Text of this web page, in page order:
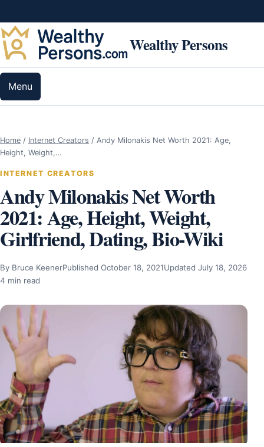
Wealthy Persons
Menu
Home / Internet Creators / Andy Milonakis Net Worth 2021: Age,
Height, Weight,…
INTERNET CREATORS
Andy Milonakis Net Worth
2021: Age, Height, Weight,
Girlfriend, Dating, Bio-Wiki
By Bruce KeenerPublished October 18, 2021Updated July 18, 2026
4 min read